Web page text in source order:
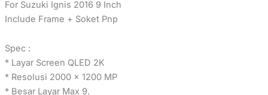
For Suzuki Ignis 2016 9 Inch
Include Frame + Soket Pnp
Spec :
* Layar Screen QLED 2K
* Resolusi 2000 x 1200 MP
* Besar Layar Max 9.